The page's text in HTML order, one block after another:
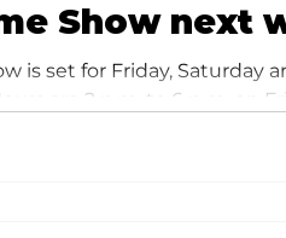
Show next
is set for Friday, Saturday
are 2 p.m. to 6 p.m. on